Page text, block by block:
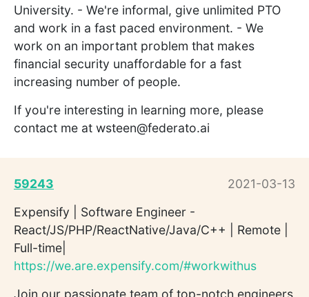
University. - We're informal, give unlimited PTO
and work in a fast paced environment. - We
work on an important problem that makes
financial security unaffordable for a fast
increasing number of people.
If you're interesting in learning more, please
contact me at wsteen@federato.ai
59243
2021-03-13
Expensify | Software Engineer -
React/JS/PHP/ReactNative/Java/C++ | Remote |
Full-time|
https://we.are.expensify.com/#workwithus
Join our passionate team of top-notch engineers